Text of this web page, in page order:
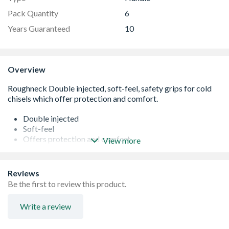
Pack Quantity
6
Years Guaranteed
10
Overview
Double injected
Soft-feel
Offers protection and comfort
View more
Reviews
Be the first to review this product.
Write a review